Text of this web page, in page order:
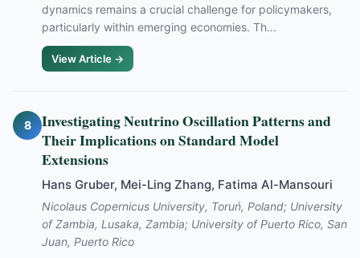
dynamics remains a crucial challenge for policymakers,
particularly within emerging economies. Th...
View Article →
8
Investigating Neutrino Oscillation Patterns and
Their Implications on Standard Model
Extensions
Hans Gruber, Mei-Ling Zhang, Fatima Al-Mansouri
Nicolaus Copernicus University, Toruń, Poland; University
of Zambia, Lusaka, Zambia; University of Puerto Rico, San
Juan, Puerto Rico